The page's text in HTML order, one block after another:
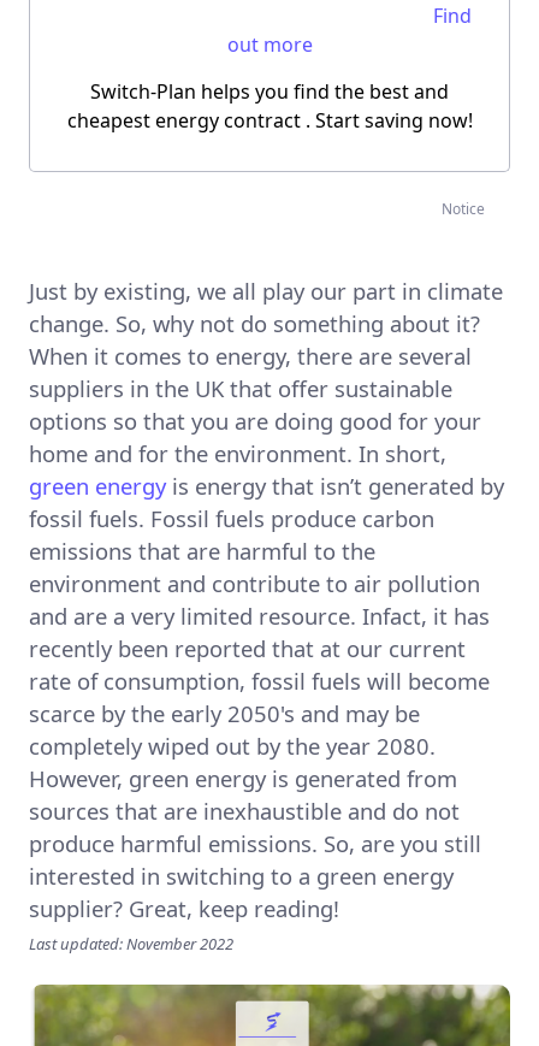
Find
out more
Switch-Plan helps you find the best and
cheapest energy contract . Start saving now!
Notice
Just by existing, we all play our part in climate
change. So, why not do something about it?
When it comes to energy, there are several
suppliers in the UK that offer sustainable
options so that you are doing good for your
home and for the environment. In short,
green energyis energy that isn’t generated by
fossil fuels. Fossil fuels produce carbon
emissions that are harmful to the
environment and contribute to air pollution
and are a very limited resource. Infact, it has
recently been reported that at our current
rate of consumption, fossil fuels will become
scarce by the early 2050's and may be
completely wiped out by the year 2080.
However, green energy is generated from
sources that are inexhaustible and do not
produce harmful emissions. So, are you still
interested in switching to a green energy
supplier? Great, keep reading!
Last updated: November 2022